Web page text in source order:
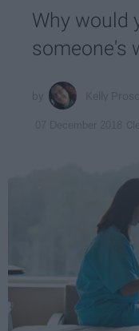
Why would
someone's